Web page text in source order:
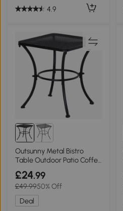
4.9
Outsunny Metal Bistro
Table Outdoor Patio Coffee
- Black 45x45x50cm
£24.99
£49.9950% Off
Deal